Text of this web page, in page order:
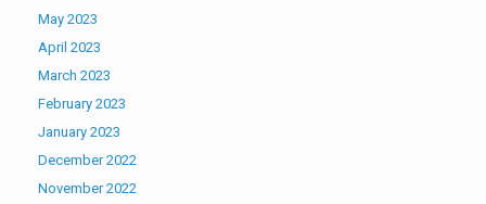
May 2023
April 2023
March 2023
February 2023
January 2023
December 2022
November 2022